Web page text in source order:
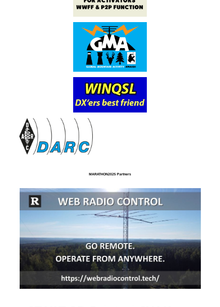
MARATHON2025 Partners